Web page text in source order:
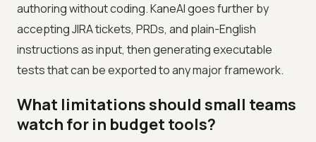
authoring without coding. KaneAI goes further by
accepting JIRA tickets, PRDs, and plain-English
instructions as input, then generating executable
tests that can be exported to any major framework.
What limitations should small teams
watch for in budget tools?